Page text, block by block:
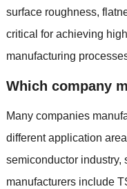
surface roughness,
critical for achieving
manufacturing
Which company
Many companies
different application
semiconductor industry,
manufacturers include